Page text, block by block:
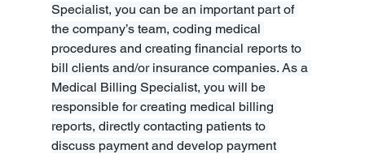
Specialist, you can be an important part of
the company’s team, coding medical
procedures and creating financial reports to
bill clients and/or insurance companies. As a
Medical Billing Specialist, you will be
responsible for creating medical billing
reports, directly contacting patients to
discuss payment and develop payment